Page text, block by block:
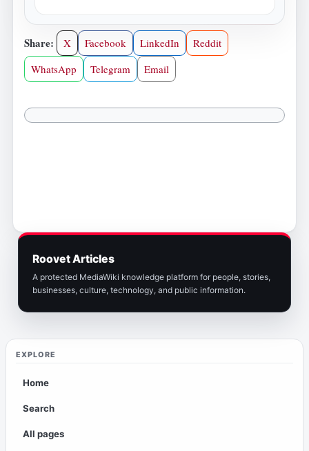
EXPLORE
Home
Search
All pages
Share: X Facebook LinkedIn
Reddit
WhatsApp
Telegram Email
Roovet Articles
A protected MediaWiki knowledge platform for people, stories,
businesses, culture, technology, and public information.